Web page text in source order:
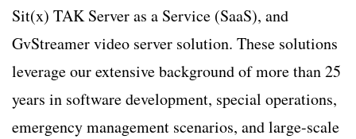
Sit(x) TAK Server as a Service (SaaS), and
GvStreamer video server solution. These solutions
leverage our extensive background of more than 25
years in software development, special operations,
emergency management scenarios, and large-scale